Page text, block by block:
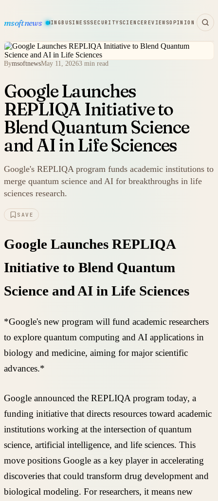
msoftnews
HARDWAREGAMINGBUSINESSSECURITY SCIENCEREVIEWSOPINION
BymsoftnewsMay 11, 20263 min read
Google Launches
REPLIQA Initiative to
Blend Quantum Science
and AI in Life Sciences
Google's REPLIQA program funds academic institutions to
merge quantum science and AI for breakthroughs in life
sciences research.
SAVE
Google Launches REPLIQA
Initiative to Blend Quantum
Science and AI in Life Sciences
*Google's new program will fund academic researchers
to explore quantum computing and AI applications in
biology and medicine, aiming for major scientific
advances.*
Google announced the REPLIQA program today, a
funding initiative that directs resources toward academic
institutions working at the intersection of quantum
science, artificial intelligence, and life sciences. This
move positions Google as a key player in accelerating
discoveries that could transform drug development and
biological modeling. For researchers, it means new